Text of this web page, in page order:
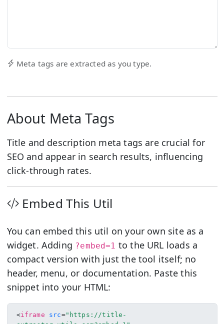
Meta tags are extracted as you type.
About Meta Tags
Title and description meta tags are crucial for
SEO and appear in search results, influencing
click-through rates.
Embed This Util
You can embed this util on your own site as a
widget. Adding ?embed=1 to the URL loads a
compact version with just the tool itself; no
header, menu, or documentation. Paste this
snippet into your HTML:
<iframe src="https://title-